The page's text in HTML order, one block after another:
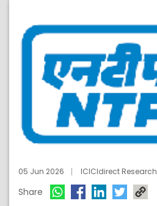
05 Jun 2026 ICICIdirect Research
Share